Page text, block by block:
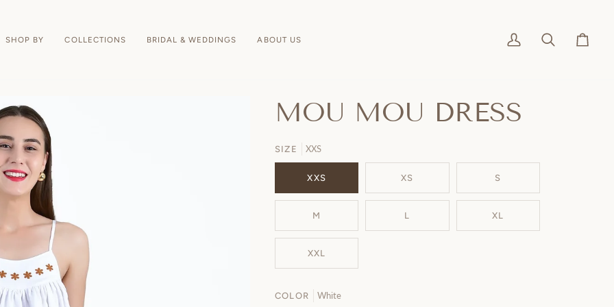
SHOP BY COLLECTIONS BRIDAL & WEDDINGS ABOUT US
My
Search Cart
MOU MOU DRESS
SIZE XXS
XXS XS S
M L XL
XXL
COLOR White